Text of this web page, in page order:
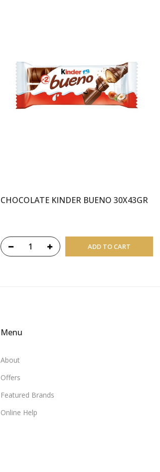
CHOCOLATE KINDER BUENO 30X43GR
ADD TO CART
Menu
About
Offers
Featured Brands
Online Help